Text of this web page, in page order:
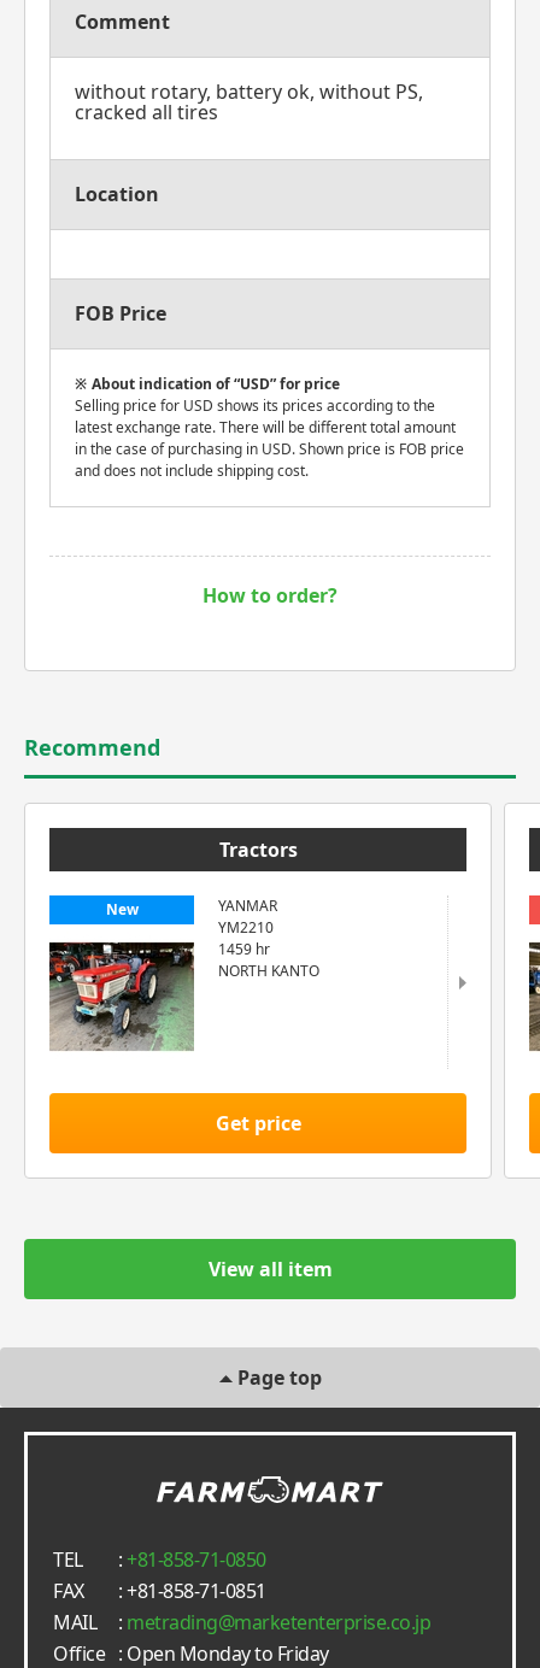
Comment
without rotary, battery ok, without PS,
cracked all tires
Location
FOB Price
About indication of “USD” for price
Selling price for USD shows its prices according to the
latest exchange rate. There will be different total amount
in the case of purchasing in USD. Shown price is FOB price
and does not include shipping cost.
How to order?
Recommend
Tractors
New
YANMAR
YM2210
1459 hr
NORTH KANTO
Get price
View all item
Page top
TEL :+81-858-71-0850
FAX
: +81-858-71-0851
MAIL
: metrading
marketenterprise.co.jp
Office : Open Monday to Friday